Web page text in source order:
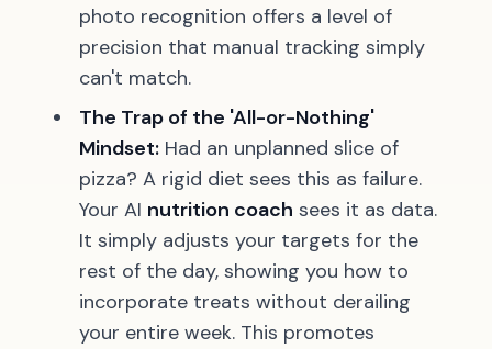
photo recognition offers a level of
precision that manual tracking simply
can't match.
The Trap of the 'All-or-Nothing'
Mindset: Had an unplanned slice of
pizza? A rigid diet sees this as failure.
Your AI nutrition coach sees it as data.
It simply adjusts your targets for the
rest of the day, showing you how to
incorporate treats without derailing
your entire week. This promotes